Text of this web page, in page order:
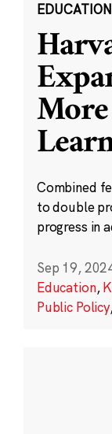
EDUCATION
Combined
to double
progress in
Sep 19,
Education,
Public Policy